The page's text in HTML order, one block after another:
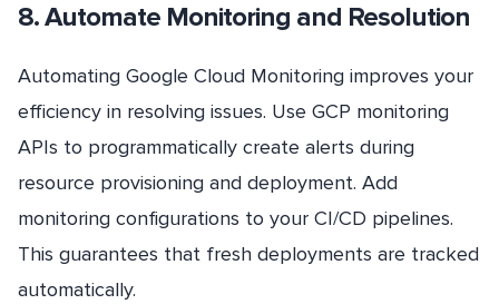
8. Automate Monitoring and Resolution
Automating Google Cloud Monitoring improves your
efficiency in resolving issues. Use GCP monitoring
APIs to programmatically create alerts during
resource provisioning and deployment. Add
monitoring configurations to your CI/CD pipelines.
This guarantees that fresh deployments are tracked
automatically.